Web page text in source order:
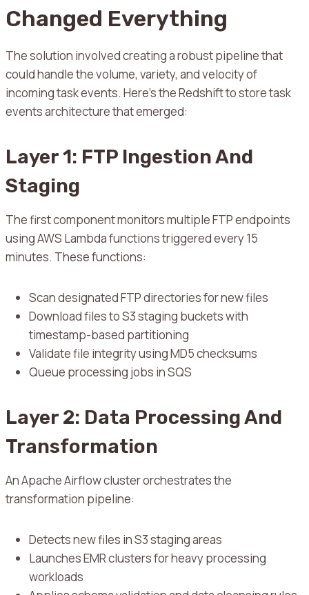
Changed Everything
The solution involved creating a robust pipeline that
could handle the volume, variety, and velocity of
incoming task events. Here’s the Redshift to store task
events architecture that emerged:
Layer 1: FTP Ingestion And
Staging
The first component monitors multiple FTP endpoints
using AWS Lambda functions triggered every 15
minutes. These functions:
Scan designated FTP directories for new files
Download files to S3 staging buckets with
timestamp-based partitioning
Validate file integrity using MD5 checksums
Queue processing jobs in SQS
Layer 2: Data Processing And
Transformation
An Apache Airflow cluster orchestrates the
transformation pipeline:
Detects new files in S3 staging areas
Launches EMR clusters for heavy processing
workloads